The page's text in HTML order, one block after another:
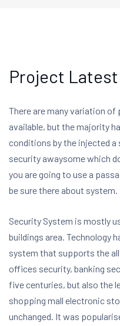
Project
There are many variation
available, but the majority
conditions by the injected
security awaysome which
you are going to use a
be sure there about system.
Security System is mostly
buildings area. Technology
system that supports the
offices security, banking
five centuries, but also the
shopping mall electronic
unchanged. It was